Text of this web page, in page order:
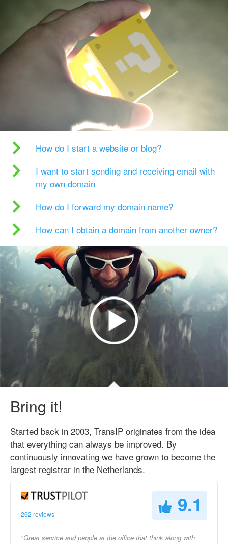
How do I start a website or blog?
I want to start sending and receiving email with
my own domain
How do I forward my domain name?
How can I obtain a domain from another owner?
Bring it!
Started back in 2003, TransIP originates from the idea
that everything can always be improved. By
continuously innovating we have grown to become the
largest registrar in the Netherlands.
262 reviews 9.1
"Great service and people at the office that think along with